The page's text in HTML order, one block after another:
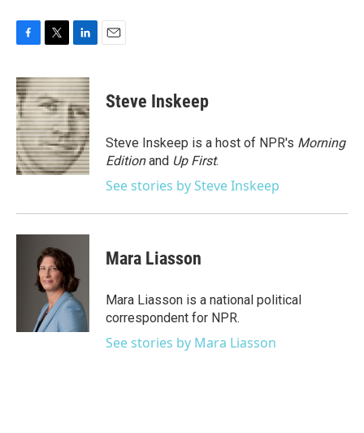
c
e
b
o
o
k
i
t
t
e
r
n
k
e
d
I
n
Steve Inskeep
Steve Inskeep is a host of NPR's Morning
Editionand Up First.
See stories by Steve Inskeep
Mara Liasson
Mara Liasson is a national political
correspondent for NPR.
See stories by Mara Liasson